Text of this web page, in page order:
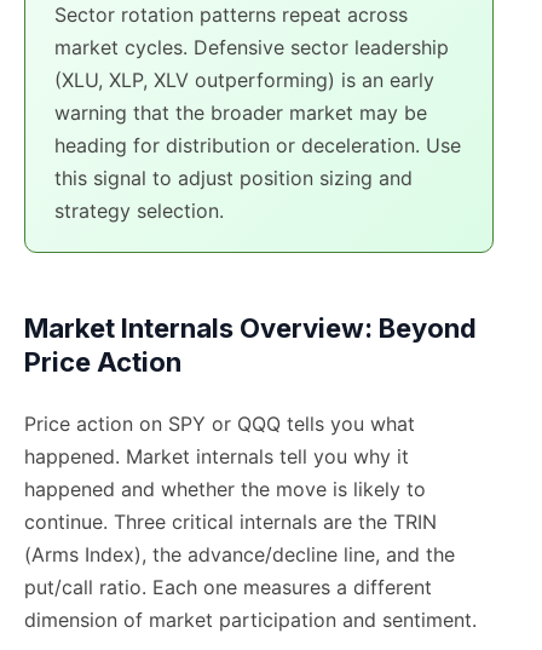
Sector rotation patterns repeat across
market cycles. Defensive sector leadership
(XLU, XLP, XLV outperforming) is an early
warning that the broader market may be
heading for distribution or deceleration. Use
this signal to adjust position sizing and
strategy selection.
Market Internals Overview: Beyond
Price Action
Price action on SPY or QQQ tells you what
happened. Market internals tell you why it
happened and whether the move is likely to
continue. Three critical internals are the TRIN
(Arms Index), the advance/decline line, and the
put/call ratio. Each one measures a different
dimension of market participation and sentiment.